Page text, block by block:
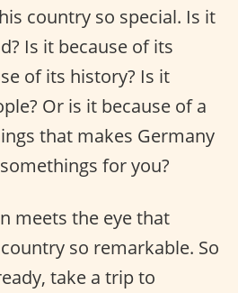
country so special. Is it
Is it because of its
of its history? Is it
Or is it because of a
that makes Germany
for you?
meets the eye that
so remarkable. So
take a trip to